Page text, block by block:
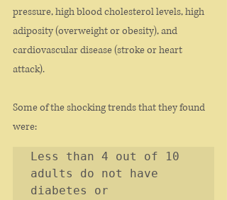
pressure, high blood cholesterol levels, high
adiposity (overweight or obesity), and
cardiovascular disease (stroke or heart
attack).
Some of the shocking trends that they found
were:
Less than 4 out of 10
adults do not have
diabetes or